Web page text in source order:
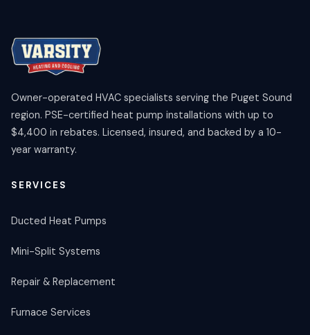
Owner-operated HVAC specialists serving the Puget Sound
region. PSE-certified heat pump installations with up to
$4,400 in rebates. Licensed, insured, and backed by a 10-
year warranty.
SERVICES
Ducted Heat Pumps
Mini-Split Systems
Repair & Replacement
Furnace Services